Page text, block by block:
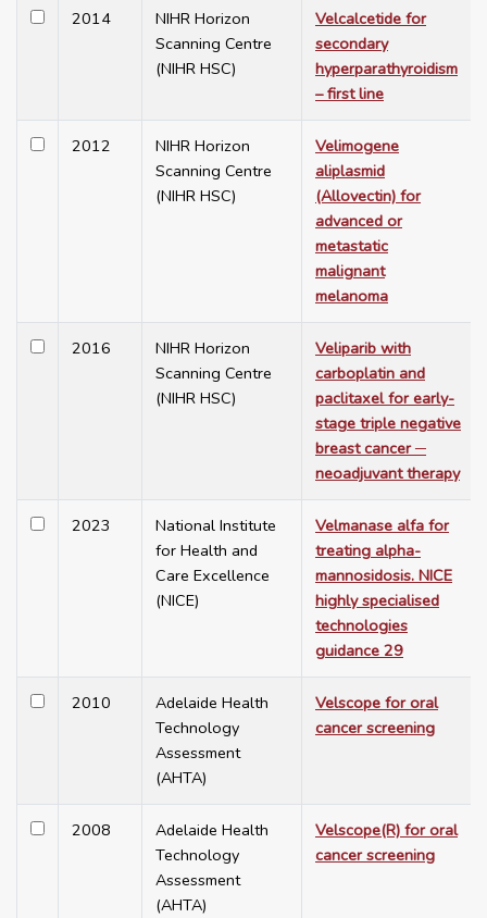
2014
NIHR Horizon
Scanning Centre
(NIHR HSC)
Velcalcetide for
secondary
hyperparathyroidism
– first line
2012
NIHR Horizon
Scanning Centre
(NIHR HSC)
Velimogene
aliplasmid
(Allovectin) for
advanced or
metastatic
malignant
melanoma
2016
NIHR Horizon
Scanning Centre
(NIHR HSC)
Veliparib with
carboplatin and
paclitaxel for early-
stage triple negative
breast cancer ─
neoadjuvant therapy
2023
National Institute
for Health and
Care Excellence
(NICE)
Velmanase alfa for
treating alpha-
mannosidosis. NICE
highly specialised
technologies
guidance 29
2010
Adelaide Health
Technology
Assessment
(AHTA)
Velscope for oral
cancer screening
2008
Adelaide Health
Technology
Assessment
(AHTA)
Velscope(R) for oral
cancer screening